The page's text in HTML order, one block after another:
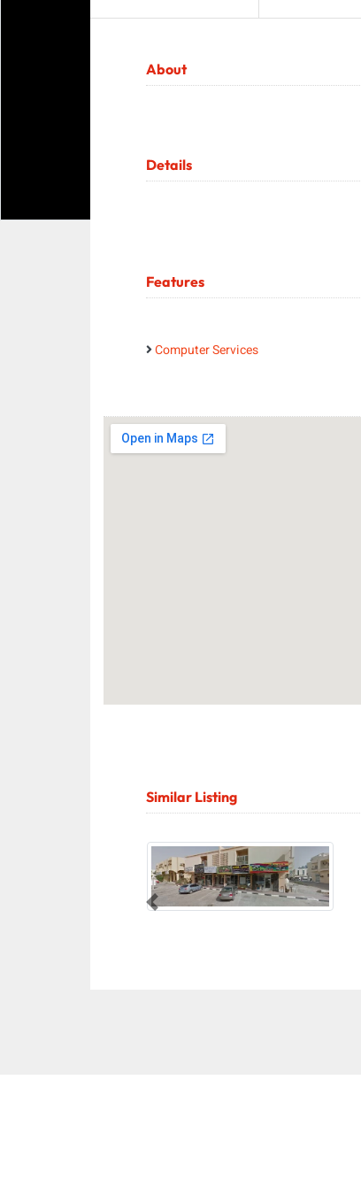
About
Details
Features
Computer Services
Similar Listing
Previous